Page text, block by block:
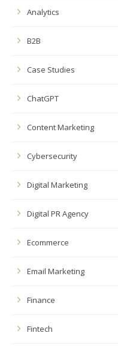
Analytics
B2B
Case Studies
ChatGPT
Content Marketing
Cybersecurity
Digital Marketing
Digital PR Agency
Ecommerce
Email Marketing
Finance
Fintech